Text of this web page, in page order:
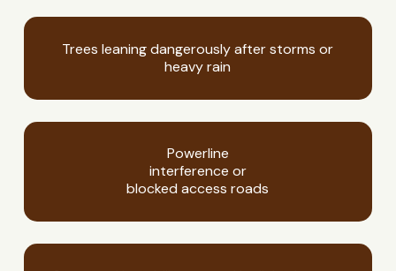
Trees leaning dangerously after storms or
heavy rain
Powerline
interference or
blocked access roads